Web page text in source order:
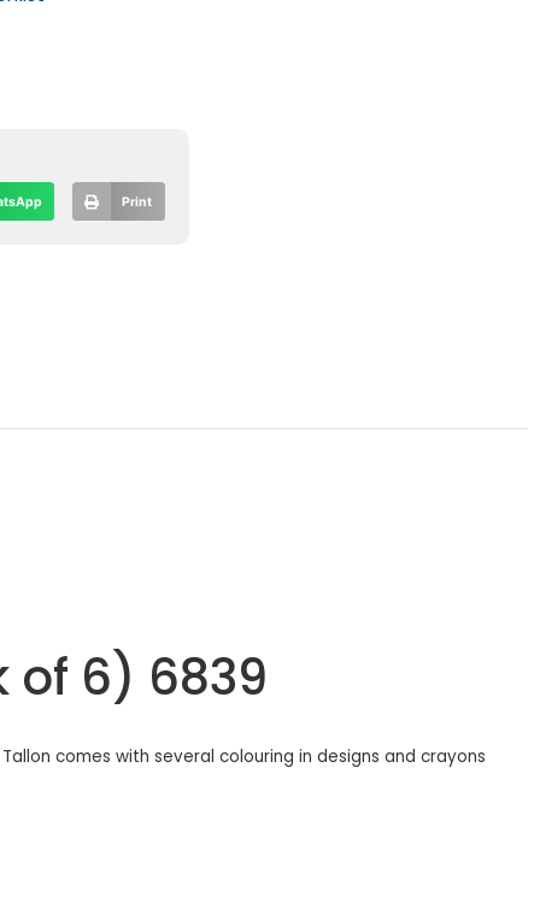
Print
of 6) 6839
comes with several colouring in designs and crayons